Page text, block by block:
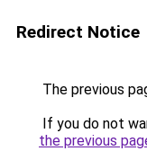
Redirect Notice
The previous
If you do not
the previous